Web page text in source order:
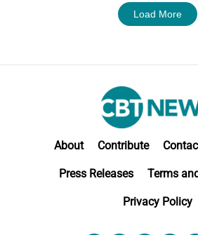
Load More
About Contribute
Press Releases Terms
Privacy Policy